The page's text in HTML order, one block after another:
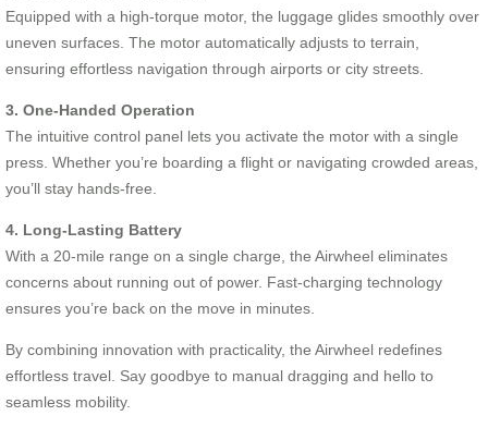
Equipped with a high-torque motor, the luggage glides smoothly over
uneven surfaces. The motor automatically adjusts to terrain,
ensuring effortless navigation through airports or city streets.
3. One-Handed Operation
The intuitive control panel lets you activate the motor with a single
press. Whether you’re boarding a flight or navigating crowded areas,
you’ll stay hands-free.
4. Long-Lasting Battery
With a 20-mile range on a single charge, the Airwheel eliminates
concerns about running out of power. Fast-charging technology
ensures you’re back on the move in minutes.
By combining innovation with practicality, the Airwheel redefines
effortless travel. Say goodbye to manual dragging and hello to
seamless mobility.